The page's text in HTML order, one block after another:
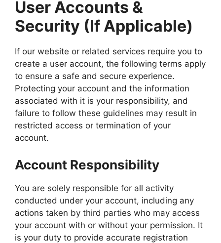
User Accounts &
Security (If Applicable)
If our website or related services require you to
create a user account, the following terms apply
to ensure a safe and secure experience.
Protecting your account and the information
associated with it is your responsibility, and
failure to follow these guidelines may result in
restricted access or termination of your
account.
Account Responsibility
You are solely responsible for all activity
conducted under your account, including any
actions taken by third parties who may access
your account with or without your permission. It
is your duty to provide accurate registration